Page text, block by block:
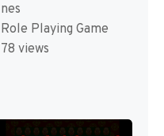
nes
Role Playing Game
78 views